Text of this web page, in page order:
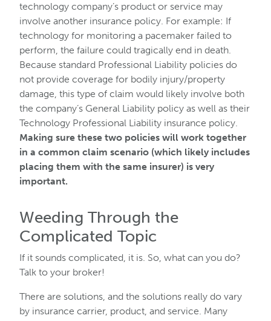
technology company’s product or service may
involve another insurance policy. For example: If
technology for monitoring a pacemaker failed to
perform, the failure could tragically end in death.
Because standard Professional Liability policies do
not provide coverage for bodily injury/property
damage, this type of claim would likely involve both
the company’s General Liability policy as well as their
Technology Professional Liability insurance policy.
Making sure these two policies will work together
in a common claim scenario (which likely includes
placing them with the same insurer) is very
important.
Weeding Through the
Complicated Topic
If it sounds complicated, it is. So, what can you do?
Talk to your broker!
There are solutions, and the solutions really do vary
by insurance carrier, product, and service. Many